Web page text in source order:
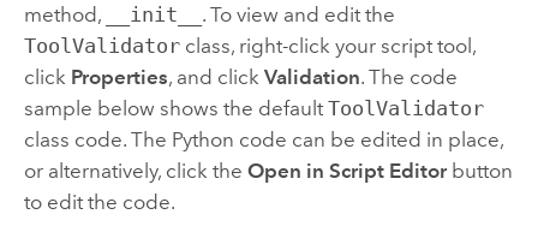
method,
__init__ . To view and edit the
ToolValidatorclass, right-click your script tool,
click Properties, and click Validation. The code
sample below shows the default ToolValidator
class code. The Python code can be edited in place,
or alternatively, click the Open in Script Editorbutton
to edit the code.